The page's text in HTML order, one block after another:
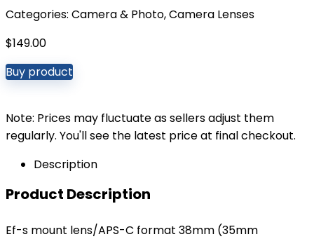
Categories: Camera & Photo,Camera Lenses
$149.00
Buy product
Note: Prices may fluctuate as sellers adjust them
regularly. You'll see the latest price at final checkout.
Description
Product Description
Ef-s mount lens/APS-C format 38mm (35mm